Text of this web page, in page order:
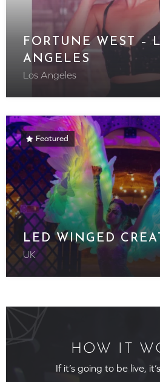
FORTUNE WEST –
ANGELES
Los Angeles
Featured
LED WINGED
UK
HOW IT
If it’s going to be live,